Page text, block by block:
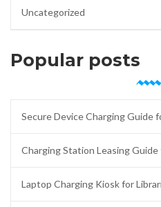
Uncategorized
Popular posts
Secure Device Charging Guide
Charging Station Leasing
Laptop Charging Kiosk for